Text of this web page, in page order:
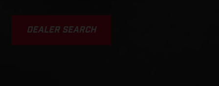
DEALER SEARCH